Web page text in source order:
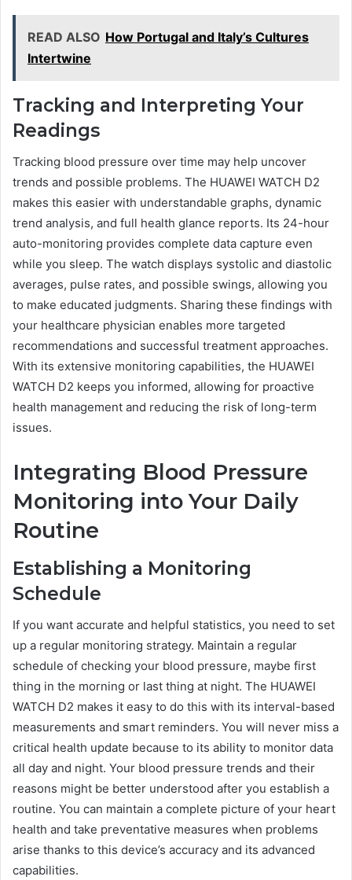
READ ALSO How Portugal and Italy’s Cultures
Intertwine
Tracking and Interpreting Your
Readings
Tracking blood pressure over time may help uncover
trends and possible problems. The HUAWEI WATCH D2
makes this easier with understandable graphs, dynamic
trend analysis, and full health glance reports. Its 24-hour
auto-monitoring provides complete data capture even
while you sleep. The watch displays systolic and diastolic
averages, pulse rates, and possible swings, allowing you
to make educated judgments. Sharing these findings with
your healthcare physician enables more targeted
recommendations and successful treatment approaches.
With its extensive monitoring capabilities, the HUAWEI
WATCH D2 keeps you informed, allowing for proactive
health management and reducing the risk of long-term
issues.
Integrating Blood Pressure
Monitoring into Your Daily
Routine
Establishing a Monitoring
Schedule
If you want accurate and helpful statistics, you need to set
up a regular monitoring strategy. Maintain a regular
schedule of checking your blood pressure, maybe first
thing in the morning or last thing at night. The HUAWEI
WATCH D2 makes it easy to do this with its interval-based
measurements and smart reminders. You will never miss a
critical health update because to its ability to monitor data
all day and night. Your blood pressure trends and their
reasons might be better understood after you establish a
routine. You can maintain a complete picture of your heart
health and take preventative measures when problems
arise thanks to this device’s accuracy and its advanced
capabilities.